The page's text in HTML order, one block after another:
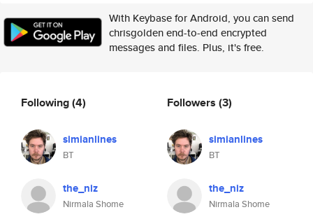
With Keybase for Android, you can send
chrisgolden end-to-end encrypted
messages and files. Plus, it's free.
Following(4)
simianlines
BT
the_niz
Nirmala Shome
Followers (3)
simianlines
BT
the_niz
Nirmala Shome